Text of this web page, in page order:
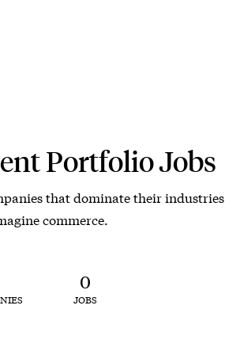
Portfolio Jobs
that dominate their industries
commerce.
0
JOBS